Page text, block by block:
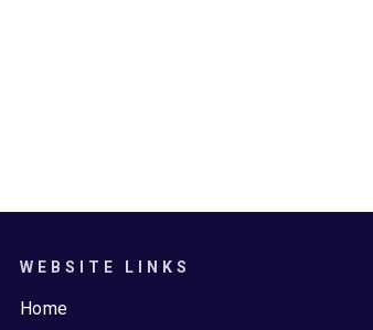
WEBSITE LINKS
Home